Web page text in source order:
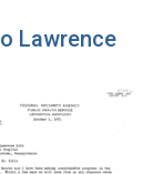
Lawrence